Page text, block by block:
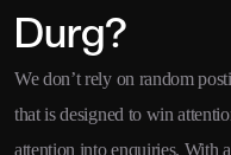
Durg?
We don’t rely on random
that is designed to win
attention into enquiries. With